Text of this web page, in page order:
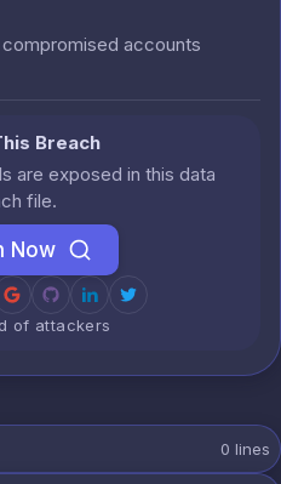
accounts
Breach
are exposed in this data
file.
Now
of attackers
0 lines